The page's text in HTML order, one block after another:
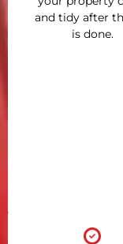
and tidy after
is done.